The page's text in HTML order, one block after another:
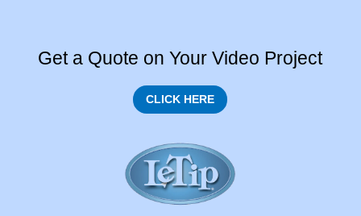
Get a Quote on Your Video Project
CLICK HERE